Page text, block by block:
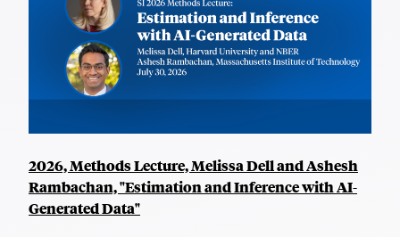
2026, Methods Lecture, Melissa Dell and Ashesh
Rambachan, "Estimation and Inference with AI-
Generated Data"